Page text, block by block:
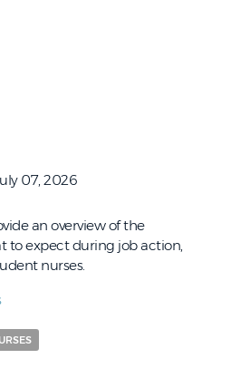
07, 2026
an overview of the
to expect during job action,
nurses.